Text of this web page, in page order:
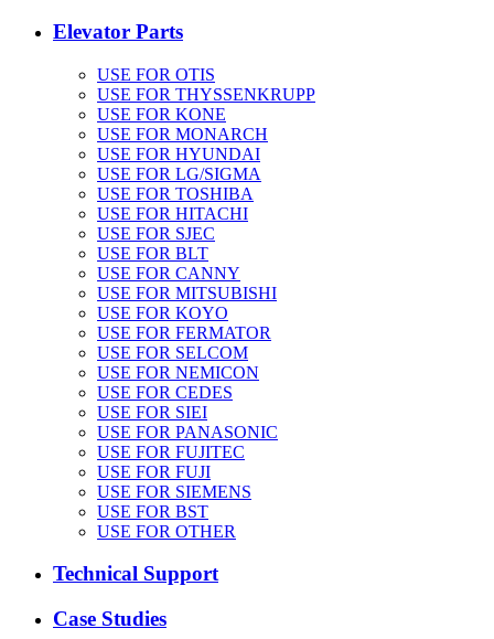
Elevator Parts
USE FOR OTIS
USE FOR THYSSENKRUPP
USE FOR KONE
USE FOR MONARCH
USE FOR HYUNDAI
USE FOR LG/SIGMA
USE FOR TOSHIBA
USE FOR HITACHI
USE FOR SJEC
USE FOR BLT
USE FOR CANNY
USE FOR MITSUBISHI
USE FOR KOYO
USE FOR FERMATOR
USE FOR SELCOM
USE FOR NEMICON
USE FOR CEDES
USE FOR SIEI
USE FOR PANASONIC
USE FOR FUJITEC
USE FOR FUJI
USE FOR SIEMENS
USE FOR BST
USE FOR OTHER
Technical Support
Case Studies